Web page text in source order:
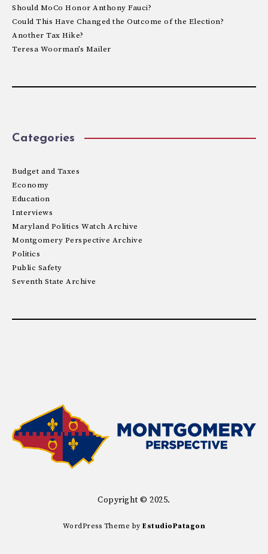
Should MoCo Honor Anthony Fauci?
Could This Have Changed the Outcome of the Election?
Another Tax Hike?
Teresa Woorman’s Mailer
Categories
Budget and Taxes
Economy
Education
Interviews
Maryland Politics Watch Archive
Montgomery Perspective Archive
Politics
Public Safety
Seventh State Archive
Copyright © 2025.
WordPress Theme byEstudioPatagon